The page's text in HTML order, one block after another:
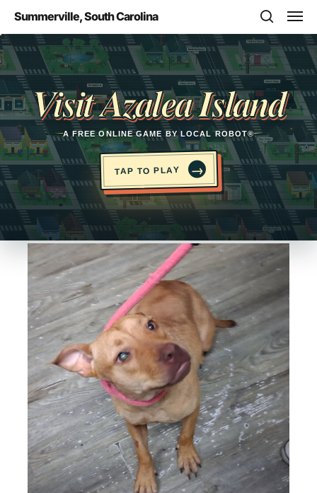
main
content
Summerville, South Carolina
search
Visit Azalea Island
A FREE ONLINE GAME BY LOCAL ROBOT®
TAP TO PLAY →
Opens in a new tab